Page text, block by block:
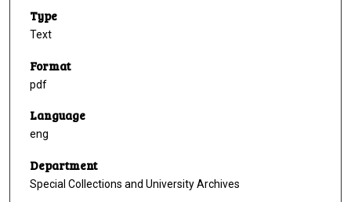
Type
Text
Format
pdf
Language
eng
Department
Special Collections and University Archives